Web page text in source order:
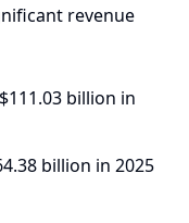
revenue
billion in
billion in 2025